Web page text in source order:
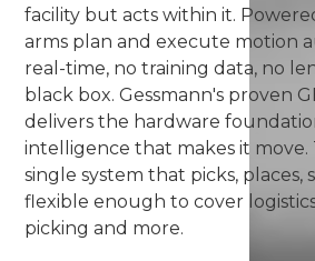
facility but acts within it.
arms plan and execute motion
real-time, no training data, no
black box. Gessmann's proven
delivers the hardware
intelligence that makes it move.
single system that picks, places,
flexible enough to cover
picking and more.